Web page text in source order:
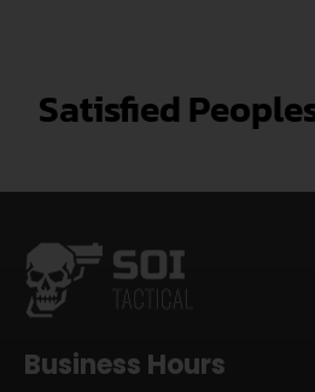
Satisfied
Business Hours